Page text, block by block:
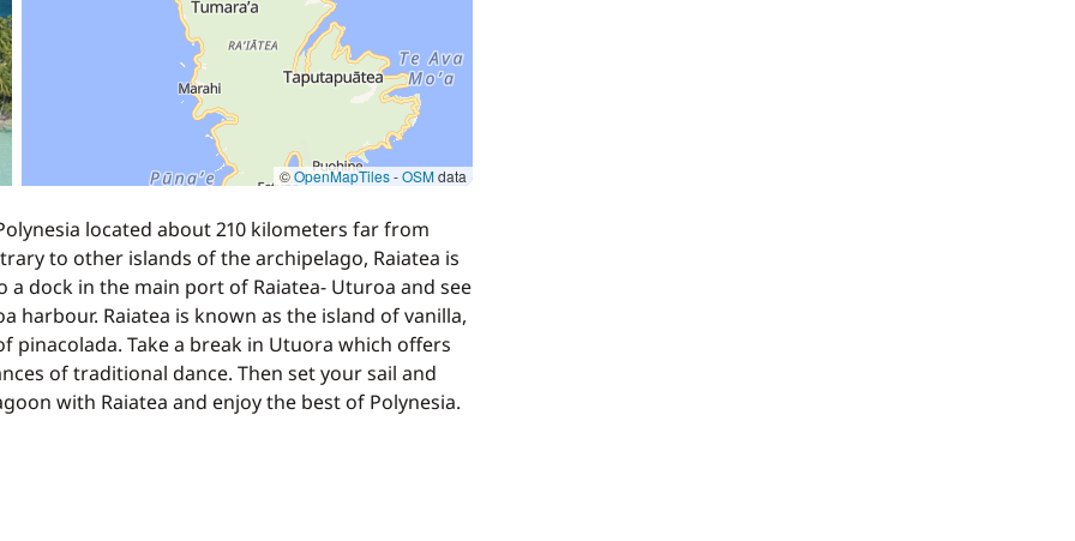
840,00 €
1 050,00 €
50,00 €
©OpenMapTiles-OSMdata
located about 210 kilometers far from
to other islands of the archipelago, Raiatea is
dock in the main port of Raiatea- Uturoa and see
Raiatea is known as the island of vanilla,
Take a break in Utuora which offers
of traditional dance. Then set your sail and
with Raiatea and enjoy the best of Polynesia.